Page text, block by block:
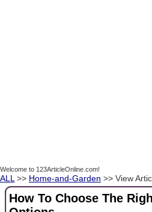
Welcome to 123ArticleOnline.com!
ALL >> Home-and-Garden >> View
How To Choose The